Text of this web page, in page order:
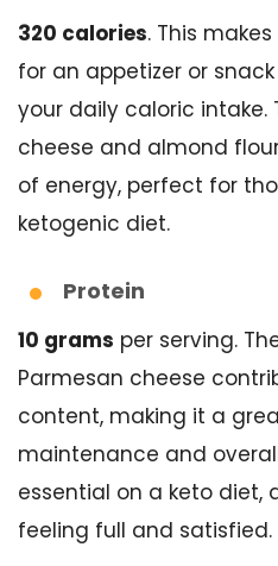
320 calories. This
for an appetizer or
your daily caloric
cheese and almond
of energy, perfect for
ketogenic diet.
Protein
10 grams per serving.
Parmesan cheese
content, making it a
maintenance and
essential on a keto diet,
feeling full and satisfied.